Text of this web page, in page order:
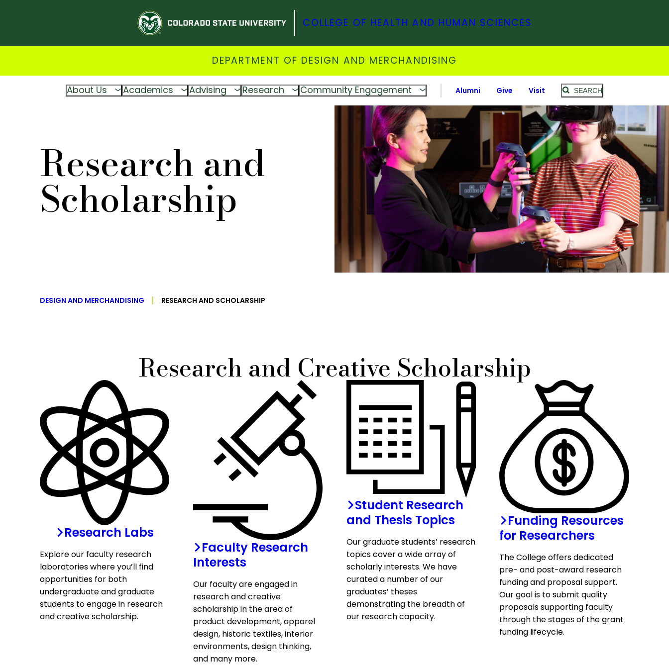
COLLEGE OF HEALTH AND HUMAN SCIENCES
DEPARTMENT OF DESIGN AND MERCHANDISING
About Us Academics Advising Research Community Engagement Alumni Give Visit SEARCH
Research and
Scholarship
DESIGN AND MERCHANDISING RESEARCH AND SCHOLARSHIP
Research and Creative Scholarship
Research Labs
Explore our faculty research
laboratories where you’ll find
opportunities for both
undergraduate and graduate
students to engage in research
and creative scholarship.
Faculty Research
Interests
Our faculty are engaged in
research and creative
scholarship in the area of
product development, apparel
design, historic textiles, interior
environments, design thinking,
and many more.
Student Research
and Thesis Topics
Our graduate students’ research
topics cover a wide array of
scholarly interests. We have
curated a number of our
graduates’ theses
demonstrating the breadth of
our research capacity.
Funding Resources
for Researchers
The College offers dedicated
pre- and post-award research
funding and proposal support.
Our goal is to submit quality
proposals supporting faculty
through the stages of the grant
funding lifecycle.